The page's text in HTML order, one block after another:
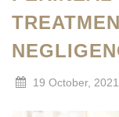
19 October, 2021